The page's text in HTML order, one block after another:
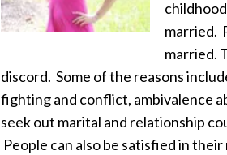
married.
married.
discord. Some of the reasons
fighting and conflict, ambivalence
seek out marital and relationship
People can also be satisfied in